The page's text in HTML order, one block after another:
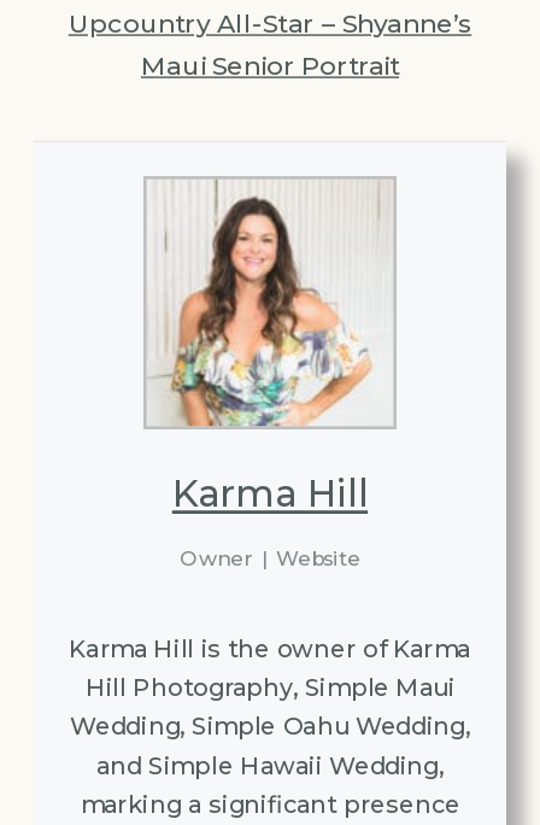
Upcountry All-Star – Shyanne’s
Maui Senior Portrait
Karma Hill
Owner | Website
Karma Hill is the owner of Karma
Hill Photography, Simple Maui
Wedding, Simple Oahu Wedding,
and Simple Hawaii Wedding,
marking a significant presence